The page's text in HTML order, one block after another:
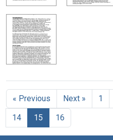
« Previous Next » 1
14
15 16